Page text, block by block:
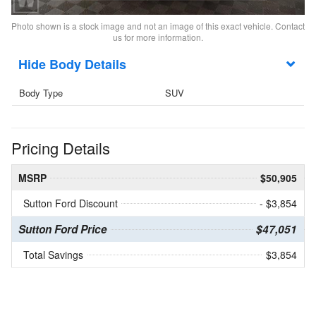
Photo shown is a stock image and not an image of this exact vehicle. Contact
us for more information.
Body Details
Body Type SUV
Pricing Details
MSRP
$50,905
Sutton Ford Discount
- $3,854
Sutton Ford Price $47,051
Total Savings $3,854